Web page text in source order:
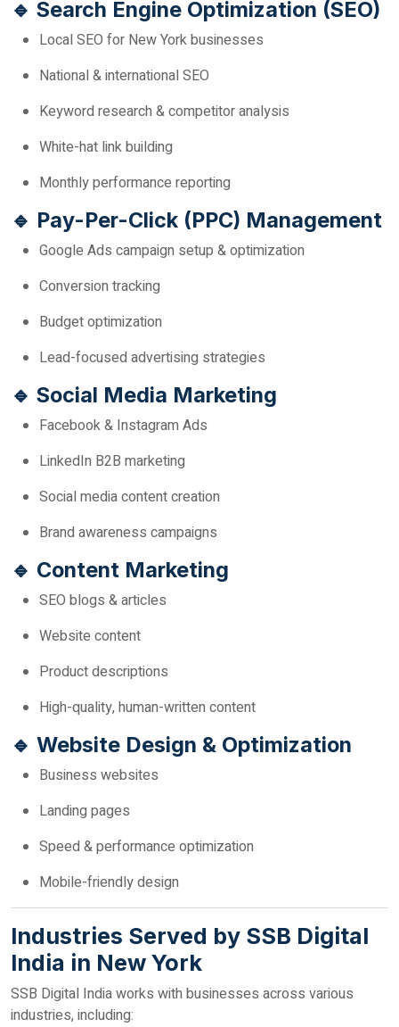
🔹 Search Engine Optimization (SEO)
Local SEO for New York businesses
National & international SEO
Keyword research & competitor analysis
White-hat link building
Monthly performance reporting
🔹 Pay-Per-Click (PPC) Management
Google Ads campaign setup & optimization
Conversion tracking
Budget optimization
Lead-focused advertising strategies
🔹 Social Media Marketing
Facebook & Instagram Ads
LinkedIn B2B marketing
Social media content creation
Brand awareness campaigns
🔹 Content Marketing
SEO blogs & articles
Website content
Product descriptions
High-quality, human-written content
🔹 Website Design & Optimization
Business websites
Landing pages
Speed & performance optimization
Mobile-friendly design
Industries Served by SSB Digital
India in New York
SSB Digital India works with businesses across various
industries, including: